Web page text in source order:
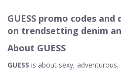
GUESS promo codes
on trendsetting denim
About GUESS
GUESS is about sexy,